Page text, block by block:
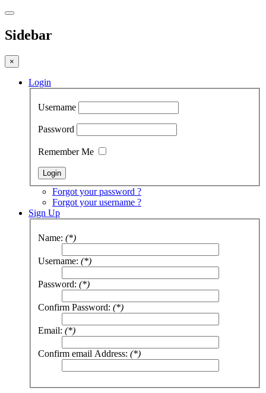
Sidebar
×
Login
Username
Password
Remember Me
Forgot your password ?
Forgot your username ?
Sign Up
Name: (*)
Username: (*)
Password: (*)
Confirm Password: (*)
Email: (*)
Confirm email Address: (*)